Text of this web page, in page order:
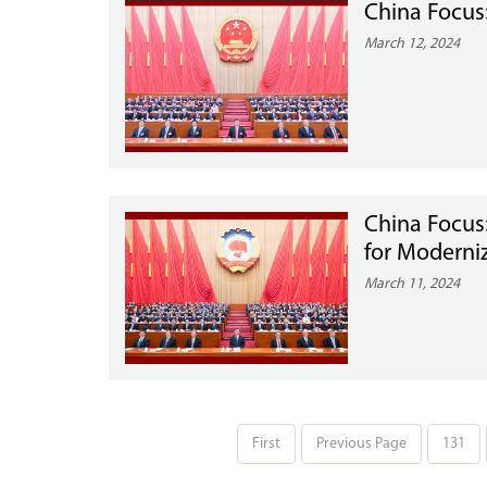
China
March 12, 2024
China
for
March 11, 2024
First Previous Page 131